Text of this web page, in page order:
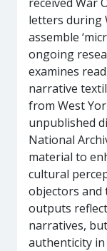
letters during
assemble
ongoing
examines
narrative
from West
unpublished
National
material to
cultural
objectors and
outputs
narratives,
authenticity